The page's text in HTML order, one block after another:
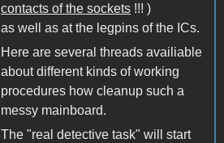
contacts of the sockets !!! )
as well as at the legpins of the ICs.
Here are several threads availiable
about different kinds of working
procedures how cleanup such a
messy mainboard.
The "real detective task" will start